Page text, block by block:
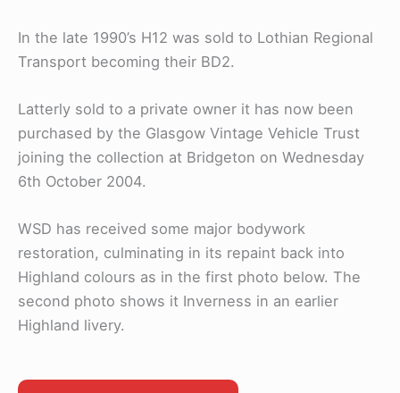
In the late 1990’s H12 was sold to Lothian Regional
Transport becoming their BD2.
Latterly sold to a private owner it has now been
purchased by the Glasgow Vintage Vehicle Trust
joining the collection at Bridgeton on Wednesday
6th October 2004.
WSD has received some major bodywork
restoration, culminating in its repaint back into
Highland colours as in the first photo below. The
second photo shows it Inverness in an earlier
Highland livery.